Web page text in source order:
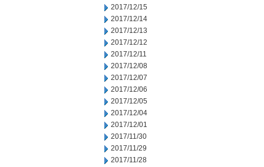
2017/12/15
2017/12/14
2017/12/13
2017/12/12
2017/12/11
2017/12/08
2017/12/07
2017/12/06
2017/12/05
2017/12/04
2017/12/01
2017/11/30
2017/11/29
2017/11/28